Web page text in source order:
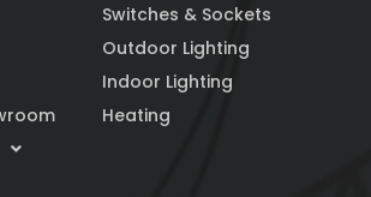
Switches & Sockets
Outdoor Lighting
Indoor Lighting
Heating